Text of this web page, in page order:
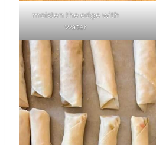
moisten the edge with
water